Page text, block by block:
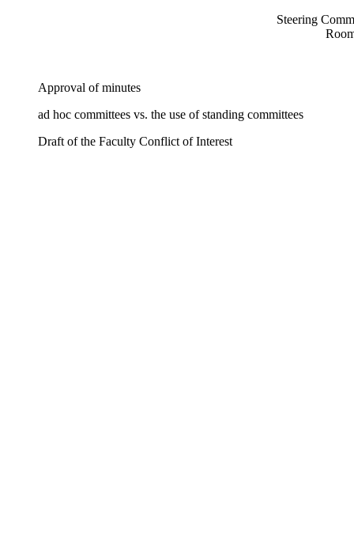
Steering
Approval of minutes
ad hoc committees vs. the use of standing committees
Draft of the Faculty Conflict of Interest